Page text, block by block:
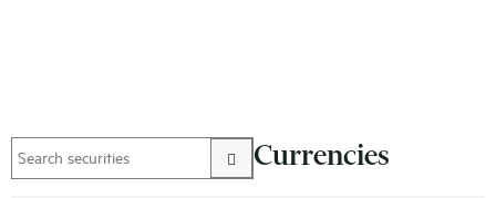
Currencies